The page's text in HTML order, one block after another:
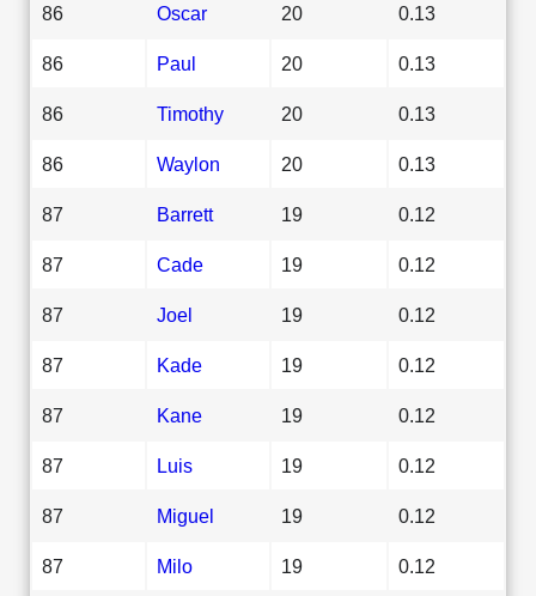
86 Oscar 20 0.13
86 Paul 20 0.13
86 Timothy 20 0.13
86 Waylon 20 0.13
87 Barrett 19 0.12
87 Cade 19 0.12
87 Joel 19 0.12
87 Kade 19 0.12
87 Kane 19 0.12
87 Luis 19 0.12
87 Miguel 19 0.12
87 Milo 19 0.12